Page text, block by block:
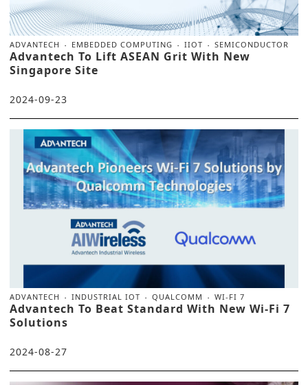
ADVANTECH EMBEDDED COMPUTING IIOT SEMICONDUCTOR
Advantech To Lift ASEAN Grit With New
Singapore Site
2024-09-23
ADVANTECH INDUSTRIAL IOT QUALCOMM WI-FI 7
Advantech To Beat Standard With New Wi-Fi 7
Solutions
2024-08-27